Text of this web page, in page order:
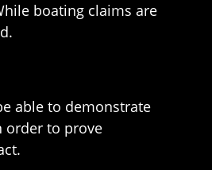
boating claims are
able to demonstrate
order to prove